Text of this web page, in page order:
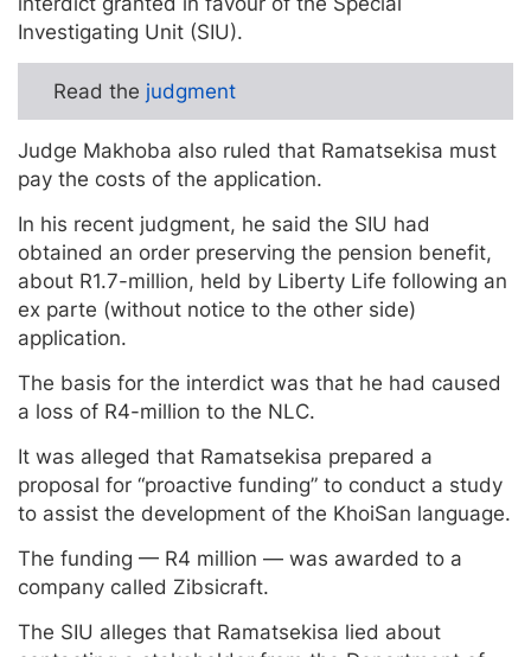
Investigating Unit (SIU).
Read the judgment
Judge Makhoba also ruled that Ramatsekisa must
pay the costs of the application.
In his recent judgment, he said the SIU had
obtained an order preserving the pension benefit,
about R1.7-million, held by Liberty Life following an
ex parte (without notice to the other side)
application.
The basis for the interdict was that he had caused
a loss of R4-million to the NLC.
It was alleged that Ramatsekisa prepared a
proposal for “proactive funding” to conduct a study
to assist the development of the KhoiSan language.
The funding — R4 million — was awarded to a
company called Zibsicraft.
The SIU alleges that Ramatsekisa lied about